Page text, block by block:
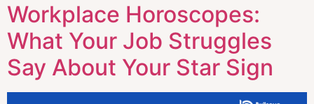
Workplace Horoscopes:
What Your Job Struggles
Say About Your Star Sign